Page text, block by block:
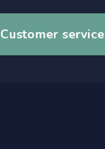
Customer service